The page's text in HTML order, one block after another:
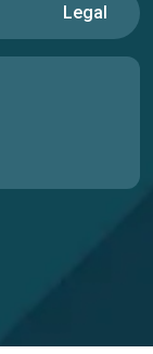
Legal